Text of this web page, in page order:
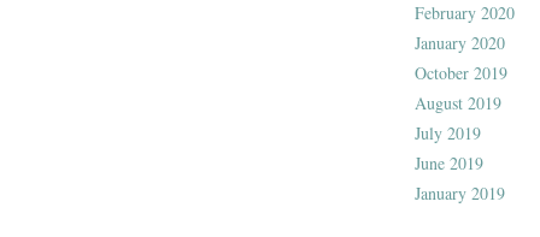
February 2020
January 2020
October 2019
August 2019
July 2019
June 2019
January 2019